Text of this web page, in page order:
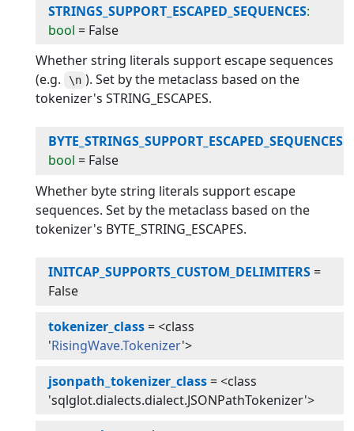
STRINGS_SUPPORT_ESCAPED_SEQUENCES:
bool = False
Whether string literals support escape sequences
(e.g.
\n ). Set by the metaclass based on the
tokenizer's STRING_ESCAPES.
BYTE_STRINGS_SUPPORT_ESCAPED_SEQUENCES
bool = False
Whether byte string literals support escape
sequences. Set by the metaclass based on the
tokenizer's BYTE_STRING_ESCAPES.
INITCAP_SUPPORTS_CUSTOM_DELIMITERS=
False
tokenizer_class=<class
'RisingWave.Tokenizer'>
jsonpath_tokenizer_class=<class
'sqlglot.dialects.dialect.JSONPathTokenizer'>